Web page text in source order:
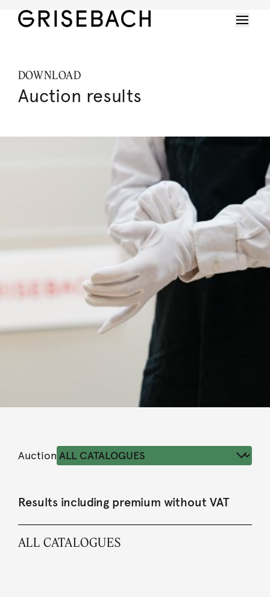
DOWNLOAD
Auction results
Auction
Results including premium without VAT
ALL CATALOGUES